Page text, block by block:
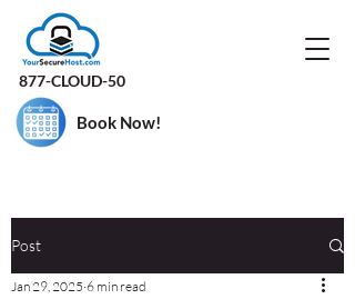
877-CLOUD-50
Book Now!
Post
Jan 29, 2025 6 min read